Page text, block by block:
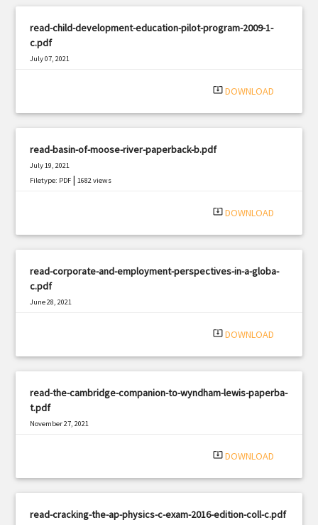
read-child-development-education-pilot-program-2009-1-
c.pdf
July 07, 2021
system_update_alt DOWNLOAD
read-basin-of-moose-river-paperback-b.pdf
July 19, 2021
Filetype: PDF |1682 views
system_update_alt DOWNLOAD
read-corporate-and-employment-perspectives-in-a-globa-
c.pdf
June 28, 2021
system_update_alt DOWNLOAD
read-the-cambridge-companion-to-wyndham-lewis-paperba-
t.pdf
November 27, 2021
system_update_alt DOWNLOAD
read-cracking-the-ap-physics-c-exam-2016-edition-coll-c.pdf